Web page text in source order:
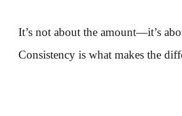
It’s not about the amount—it’s
Consistency is what makes the